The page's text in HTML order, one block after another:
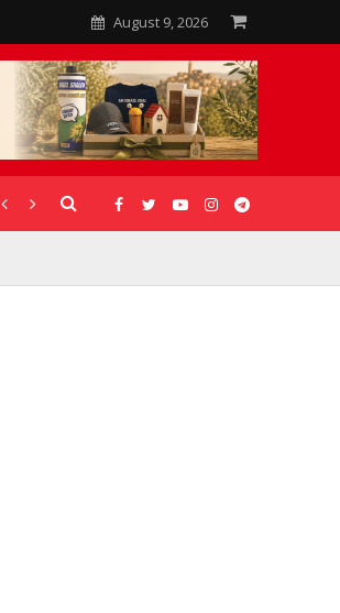
August 9, 2026
CORONAVIRUS GALLERIES